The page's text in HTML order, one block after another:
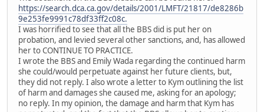
https://search.dca.ca.gov/details/2001/LMFT/21817/de8286b
9e253fe9991c78df33ff2c08c.
I was horrified to see that all the BBS did is put her on
probation, and levied several other sanctions, and, has allowed
her to CONTINUE TO PRACTICE.
I wrote the BBS and Emily Wada regarding the continued harm
she could/would perpetuate against her future clients, but,
they did not reply. I also wrote a letter to Kym outlining the list
of harm and damages she caused me, asking for an apology;
no reply. In my opinion, the damage and harm that Kym has